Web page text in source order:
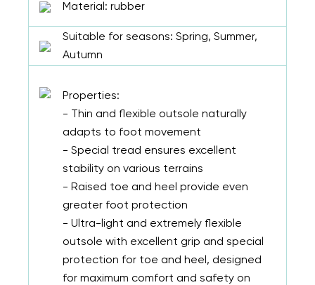
Material: rubber
Suitable for seasons: Spring, Summer,
Autumn
Properties:
- Thin and flexible outsole naturally
adapts to foot movement
- Special tread ensures excellent
stability on various terrains
- Raised toe and heel provide even
greater foot protection
- Ultra-light and extremely flexible
outsole with excellent grip and special
protection for toe and heel, designed
for maximum comfort and safety on